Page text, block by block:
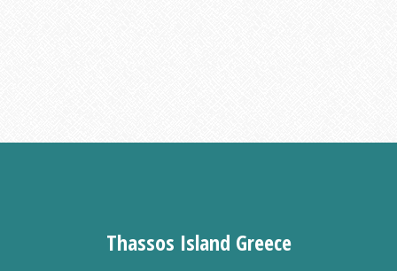
Thassos Island Greece